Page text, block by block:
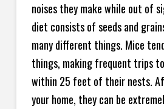
noises they make while out of
diet consists of seeds and
many different things. Mice
things, making frequent trips
within 25 feet of their nests.
your home, they can be